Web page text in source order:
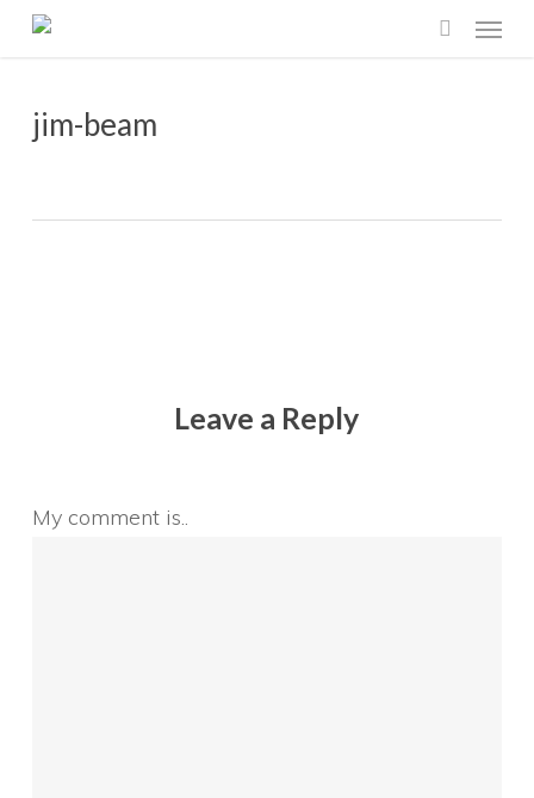
Skip
content
Menu
jim-beam
Leave a Reply
My comment is..